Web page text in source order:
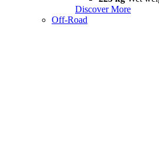
Discover More
Off-Road